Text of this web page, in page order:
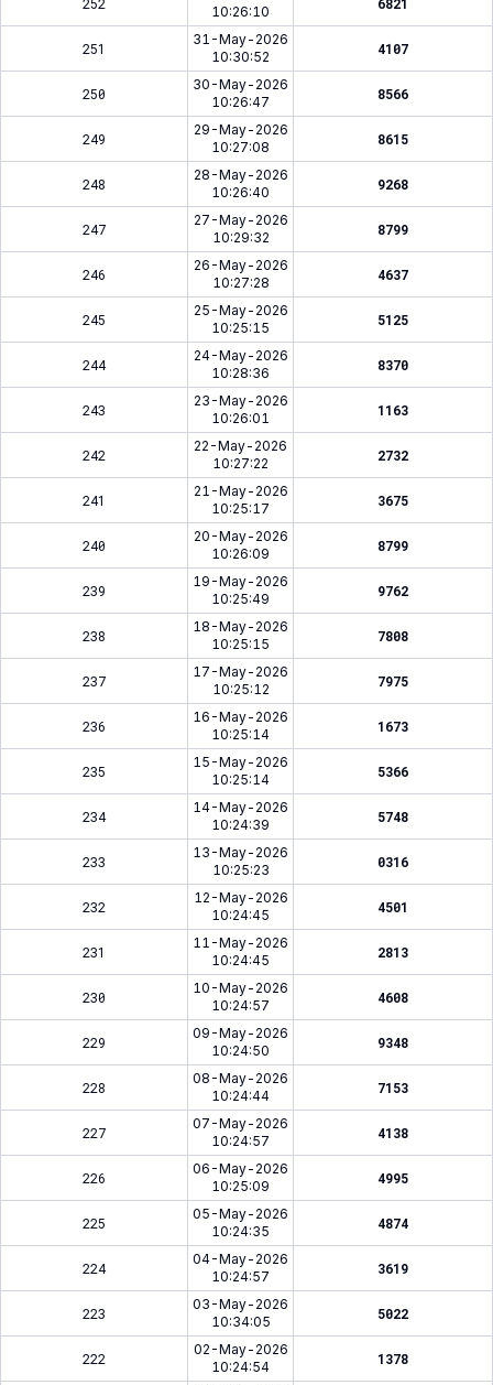
10:26:10
251
31-May-2026
10:30:52
4107
250
30-May-2026
10:26:47
8566
249
29-May-2026
10:27:08
8615
248
28-May-2026
10:26:40
9268
247
27-May-2026
10:29:32
8799
246
26-May-2026
10:27:28
4637
245
25-May-2026
10:25:15
5125
244
24-May-2026
10:28:36
8370
243
23-May-2026
10:26:01
1163
242
22-May-2026
10:27:22
2732
241
21-May-2026
10:25:17
3675
240
20-May-2026
10:26:09
8799
239
19-May-2026
10:25:49
9762
238
18-May-2026
10:25:15
7808
237
17-May-2026
10:25:12
7975
236
16-May-2026
10:25:14
1673
235
15-May-2026
10:25:14
5366
234
14-May-2026
10:24:39
5748
233
13-May-2026
10:25:23
0316
232
12-May-2026
10:24:45
4501
231
11-May-2026
10:24:45
2813
230
10-May-2026
10:24:57
4608
229
09-May-2026
10:24:50
9348
228
08-May-2026
10:24:44
7153
227
07-May-2026
10:24:57
4138
226
06-May-2026
10:25:09
4995
225
05-May-2026
10:24:35
4874
224
04-May-2026
10:24:57
3619
223
03-May-2026
10:34:05
5022
222
02-May-2026
10:24:54
1378